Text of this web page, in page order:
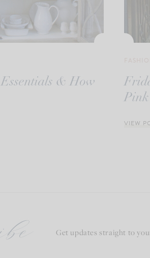
& How
VIEW
Get updates straight to